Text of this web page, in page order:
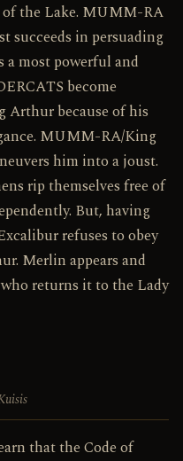
the Lake. MUMM-RA
succeeds in persuading
most powerful and
become
because of his
MUMM-RA/King
him into a joust.
rip themselves free of
But, having
refuses to obey
Merlin appears and
returns it to the Lady
that the Code of